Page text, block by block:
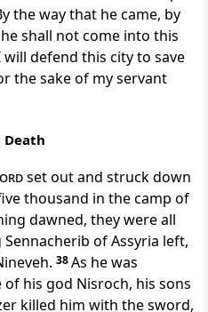
the way that he came, by
shall not come into this
will defend this city to save
the sake of my servant
Death
set out and struck down
thousand in the camp of
dawned, they were all
Sennacherib of Assyria left,
38As he was
his god Nisroch, his sons
killed him with the sword,